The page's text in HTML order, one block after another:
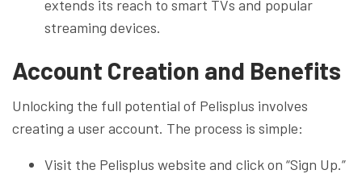
extends its reach to smart TVs and popular
streaming devices.
Account Creation and Benefits
Unlocking the full potential of Pelisplus involves
creating a user account. The process is simple:
Visit the Pelisplus website and click on “Sign Up.”